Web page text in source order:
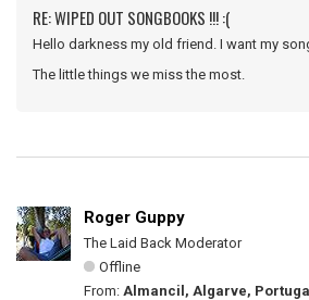
RE: WIPED OUT SONGBOOKS !!! :(
Hello darkness my old friend. I want my
The little things we miss the most.
Roger Guppy
The Laid Back Moderator
Offline
From: Almancil, Algarve, Portugal